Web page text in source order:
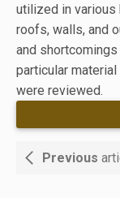
utilized in various
roofs, walls, and
and
particular
were reviewed.
Previous